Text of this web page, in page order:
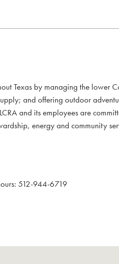
Texas by managing the lower
and offering outdoor
and its employees are
energy and community
512-944-6719